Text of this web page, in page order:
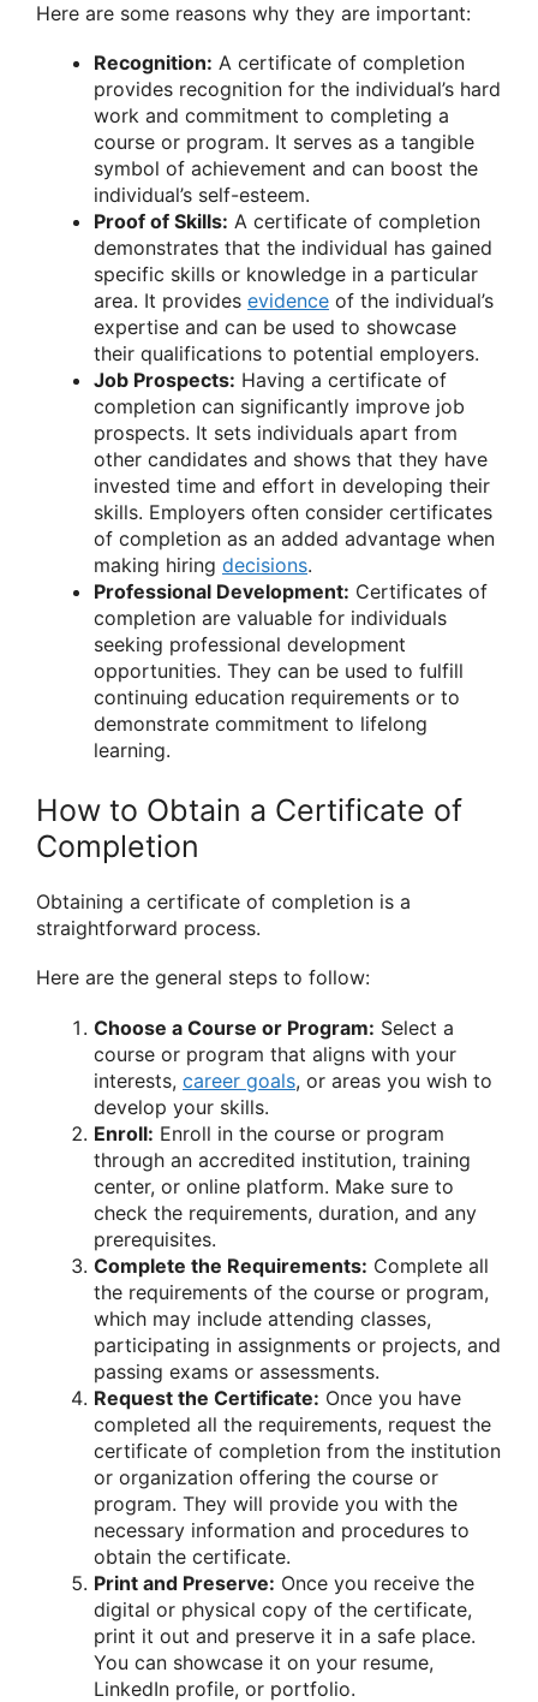
Here are some reasons why they are important:
Recognition: A certificate of completion
provides recognition for the individual’s hard
work and commitment to completing a
course or program. It serves as a tangible
symbol of achievement and can boost the
individual’s self-esteem.
Proof of Skills: A certificate of completion
demonstrates that the individual has gained
specific skills or knowledge in a particular
area. It provides evidence of the individual’s
expertise and can be used to showcase
their qualifications to potential employers.
Job Prospects: Having a certificate of
completion can significantly improve job
prospects. It sets individuals apart from
other candidates and shows that they have
invested time and effort in developing their
skills. Employers often consider certificates
of completion as an added advantage when
making hiring decisions.
Professional Development: Certificates of
completion are valuable for individuals
seeking professional development
opportunities. They can be used to fulfill
continuing education requirements or to
demonstrate commitment to lifelong
learning.
How to Obtain a Certificate of
Completion
Obtaining a certificate of completion is a
straightforward process.
Here are the general steps to follow:
Choose a Course or Program: Select a
course or program that aligns with your
interests, career goals, or areas you wish to
develop your skills.
Enroll: Enroll in the course or program
through an accredited institution, training
center, or online platform. Make sure to
check the requirements, duration, and any
prerequisites.
Complete the Requirements: Complete all
the requirements of the course or program,
which may include attending classes,
participating in assignments or projects, and
passing exams or assessments.
Request the Certificate: Once you have
completed all the requirements, request the
certificate of completion from the institution
or organization offering the course or
program. They will provide you with the
necessary information and procedures to
obtain the certificate.
Print and Preserve: Once you receive the
digital or physical copy of the certificate,
print it out and preserve it in a safe place.
You can showcase it on your resume,
LinkedIn profile, or portfolio.